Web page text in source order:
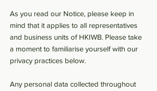
As you read our Notice, please keep in
mind that it applies to all representatives
and business units of HKIWB. Please take
a moment to familiarise yourself with our
privacy practices below.
Any personal data collected throughout